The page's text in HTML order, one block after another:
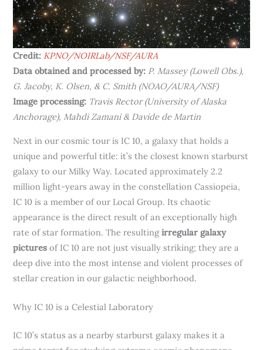
Credit: KPNO/NOIRLab/NSF/AURA
Data obtained and processed by: P. Massey (Lowell Obs.),
G. Jacoby, K. Olsen, & C. Smith (NOAO/AURA/NSF)
Image processing: Travis Rector (University of Alaska
Anchorage), Mahdi Zamani & Davide de Martin
Next in our cosmic tour is IC 10, a galaxy that holds a
unique and powerful title: it’s the closest known starburst
galaxy to our Milky Way. Located approximately 2.2
million light-years away in the constellation Cassiopeia,
IC 10 is a member of our Local Group. Its chaotic
appearance is the direct result of an exceptionally high
rate of star formation. The resultingirregular galaxy
pictures of IC 10 are not just visually striking; they are a
deep dive into the most intense and violent processes of
stellar creation in our galactic neighborhood.
Why IC 10 is a Celestial Laboratory
IC 10’s status as a nearby starburst galaxy makes it a